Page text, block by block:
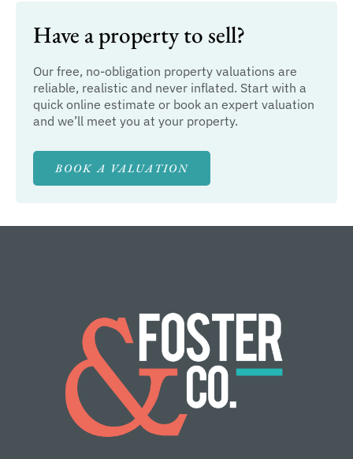
Have a property to sell?
Our free, no-obligation property valuations are
reliable, realistic and never inflated. Start with a
quick online estimate or book an expert valuation
and we’ll meet you at your property.
BOOK A VALUATION